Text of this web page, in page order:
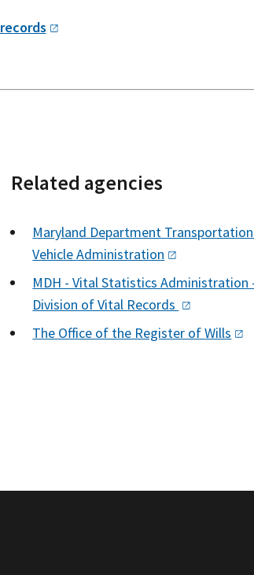
records
Related agencies
Maryland Department
VehicleAdministration
MDH - Vital Statistics Administration
Division of Vital Records
The Office of the Register ofWills